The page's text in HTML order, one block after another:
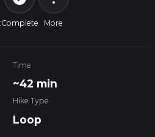
Complete More
Time
~42 min
Hike Type
Loop